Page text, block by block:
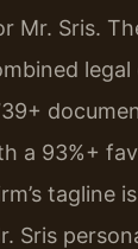
Mr. Sris.
legal
a 93%+
tagline
Sris